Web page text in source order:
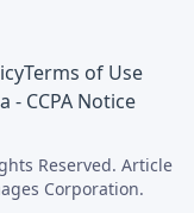
Terms of Use
- CCPA Notice
Reserved. Article
Corporation.